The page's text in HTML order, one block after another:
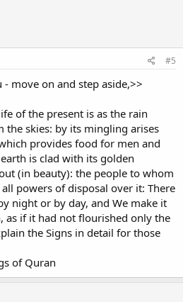
#5
move on and step aside,>>
of the present is as the rain
the skies: by its mingling arises
provides food for men and
is clad with its golden
(in beauty): the people to whom
powers of disposal over it: There
night or by day, and We make it
as if it had not flourished only the
the Signs in detail for those
of Quran